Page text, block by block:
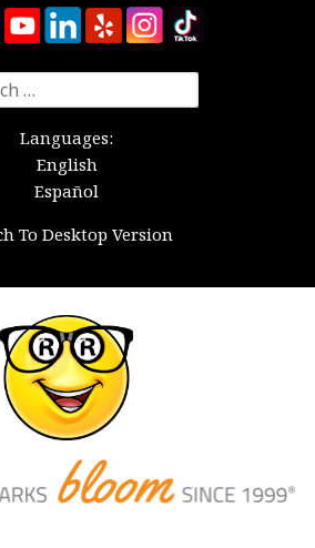
Languages:
English
Español
To Desktop Version